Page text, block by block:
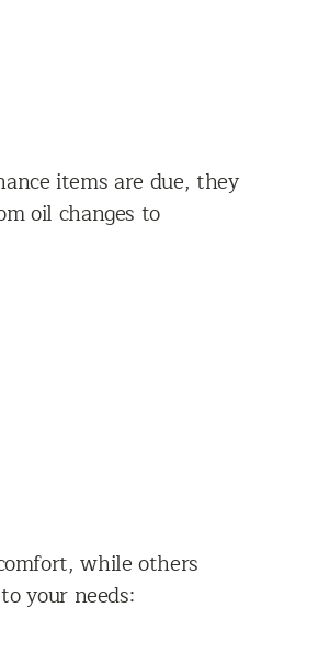
items are due, they
oil changes to
while others
your needs: